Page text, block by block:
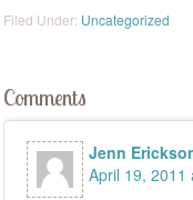
Filed Under: Uncategorized
Comments
Jenn
April 19, 2011